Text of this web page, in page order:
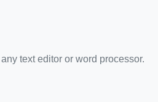
text editor or word processor.